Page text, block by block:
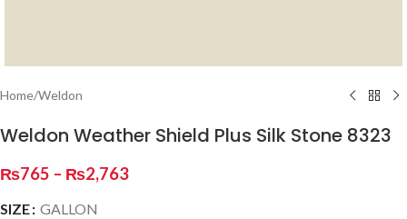
Home/Weldon
Weldon Weather Shield Plus Silk Stone 8323
₨765 – ₨2,763
SIZE GALLON